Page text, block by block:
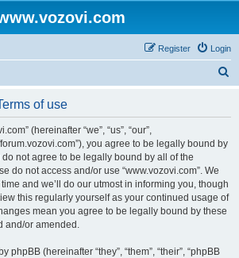
Login
Register
of use
(hereinafter “we”, “us”, “our”,
forum.vozovi.com”), you agree to be legally bound by
not agree to be legally bound by all of the
do not access and/or use “www.vozovi.com”. We
and we’ll do our utmost in informing you, though
this regularly yourself as your continued usage of
mean you agree to be legally bound by these
and/or amended.
phpBB (hereinafter “they”, “them”, “their”, “phpBB